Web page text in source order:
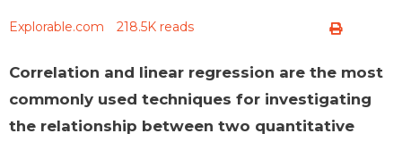
Explorable.com 218.5K reads
Correlation and linear regression are the most
commonly used techniques for investigating
the relationship between two quantitative